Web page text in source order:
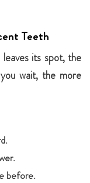
Teeth
its spot, the
wait, the more
before.